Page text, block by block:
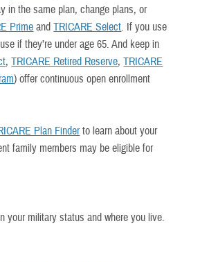
in the same plan, change plans, or
PrimeandTRICARE Select. If you use
if they’re under age 65. And keep in
,TRICARE Retired Reserve,TRICARE
) offer continuous open enrollment
Plan Finderto learn about your
family members may be eligible for
your military status and where you live.